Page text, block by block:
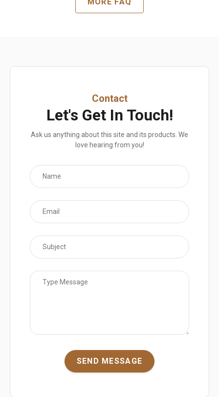
Contact
Let's Get In Touch!
Ask us anything about this site and its products. We
love hearing from you!
SEND MESSAGE